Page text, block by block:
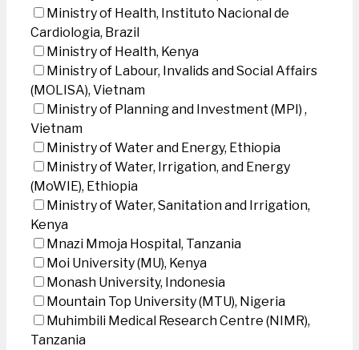
Ministry of Health, Instituto Nacional de
Cardiologia, Brazil
Ministry of Health, Kenya
Ministry of Labour, Invalids and Social Affairs
(MOLISA), Vietnam
Ministry of Planning and Investment (MPI) ,
Vietnam
Ministry of Water and Energy, Ethiopia
Ministry of Water, Irrigation, and Energy
(MoWIE), Ethiopia
Ministry of Water, Sanitation and Irrigation,
Kenya
Mnazi Mmoja Hospital, Tanzania
Moi University (MU), Kenya
Monash University, Indonesia
Mountain Top University (MTU), Nigeria
Muhimbili Medical Research Centre (NIMR),
Tanzania